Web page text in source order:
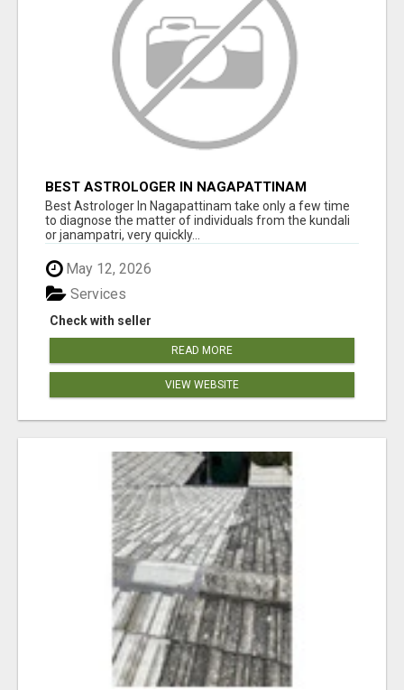
BEST ASTROLOGER IN NAGAPATTINAM
Best Astrologer In Nagapattinam take only a few time
to diagnose the matter of individuals from the kundali
or janampatri, very quickly...
May 12, 2026
Check with seller
Services
READ MORE
VIEW WEBSITE